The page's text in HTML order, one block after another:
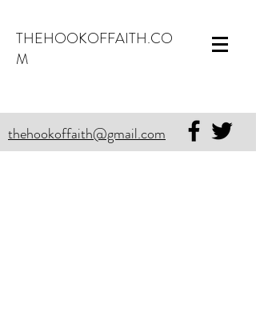
THEHOOKOFFAITH.CO
M
thehookoffaith@gmail.com